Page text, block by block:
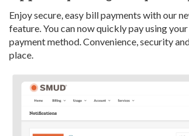
Enjoy secure, easy bill payments with our
feature. You can now quickly pay using
payment method. Convenience, security
place.